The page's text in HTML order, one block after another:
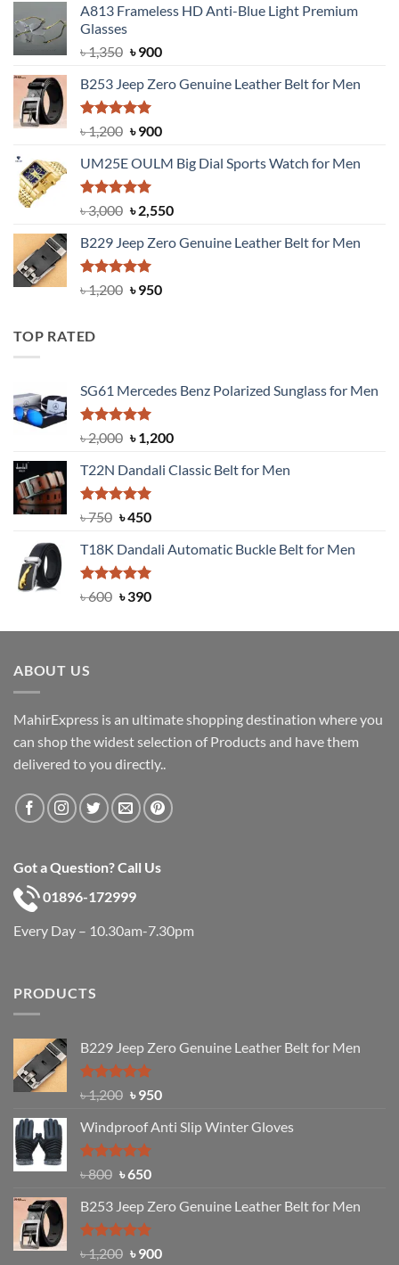
A813 Frameless HD Anti-Blue Light Premium
Glasses
৳1,350 Original
was:
৳ 1,350.
৳900Current
is:
B253 Jeep Zero Genuine Leather Belt for Men
Rated5.00
out of 5
৳1,200 Original
was:
৳ 1,200.
৳900Current
is:
UM25E OULM Big Dial Sports Watch for Men
Rated5.00
out of 5
৳3,000 Original
was:
৳ 3,000.
৳2,550Current
is:
B229 Jeep Zero Genuine Leather Belt for Men
Rated4.92
out of 5
৳1,200 Original
৳950Current
TOP RATED
SG61 Mercedes Benz Polarized Sunglass for Men
Rated5.00
out of 5
৳2,000 Original
was:
৳ 2,000.
৳1,200Current
is:
T22N Dandali Classic Belt for Men
Rated5.00
৳750 Original
was:
৳ 750.
৳450Current
is:
৳ 450.
T18K Dandali Automatic Buckle Belt for Men
Rated5.00
৳600 Original
was:
৳390Current
is:
ABOUT US
MahirExpress is an ultimate shopping destination where you
can shop the widest selection of Products and have them
delivered to you directly..
Got a Question? Call Us
01896-172999
Every Day – 10.30am-7.30pm
PRODUCTS
B229 Jeep Zero Genuine Leather Belt for Men
Rated4.92
out of 5
৳1,200 Original
was:
৳ 1,200.
৳950Current
is:
Windproof Anti Slip Winter Gloves
Rated4.97
৳800 Original
was:
৳ 800.
৳650Current
is:
৳ 650.
B253 Jeep Zero Genuine Leather Belt for Men
Rated5.00
৳1,200 Original
৳900Current